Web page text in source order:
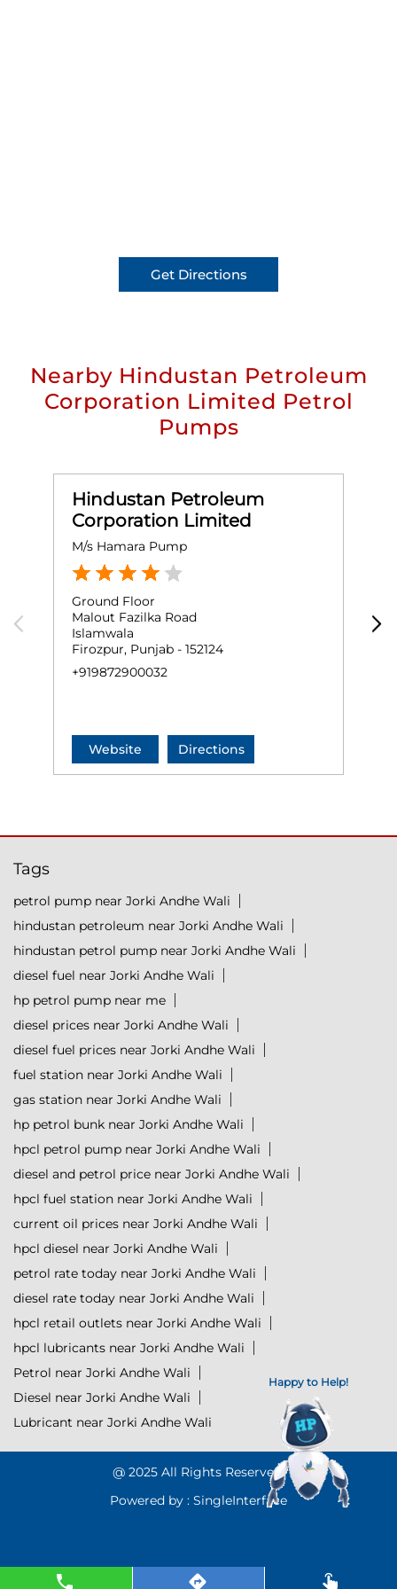
Happy to Help!
Get Directions
Nearby Hindustan Petroleum
Corporation Limited Petrol
Pumps
Hindustan Petroleum
Corporation Limited
M/s Hamara Pump
Ground Floor
Malout Fazilka Road
Islamwala
Firozpur, Punjab - 152124
+919872900032
Website Directions
Tags
petrol pump near Jorki Andhe Wali
hindustan petroleum near Jorki Andhe Wali
hindustan petrol pump near Jorki Andhe Wali
diesel fuel near Jorki Andhe Wali
hp petrol pump near me
diesel prices near Jorki Andhe Wali
diesel fuel prices near Jorki Andhe Wali
fuel station near Jorki Andhe Wali
gas station near Jorki Andhe Wali
hp petrol bunk near Jorki Andhe Wali
hpcl petrol pump near Jorki Andhe Wali
diesel and petrol price near Jorki Andhe Wali
hpcl fuel station near Jorki Andhe Wali
current oil prices near Jorki Andhe Wali
hpcl diesel near Jorki Andhe Wali
petrol rate today near Jorki Andhe Wali
diesel rate today near Jorki Andhe Wali
hpcl retail outlets near Jorki Andhe Wali
hpcl lubricants near Jorki Andhe Wali
Petrol near Jorki Andhe Wali
Diesel near Jorki Andhe Wali
Lubricant near Jorki Andhe Wali
@ 2025 All Rights Reserved.
Powered by : SingleInterface